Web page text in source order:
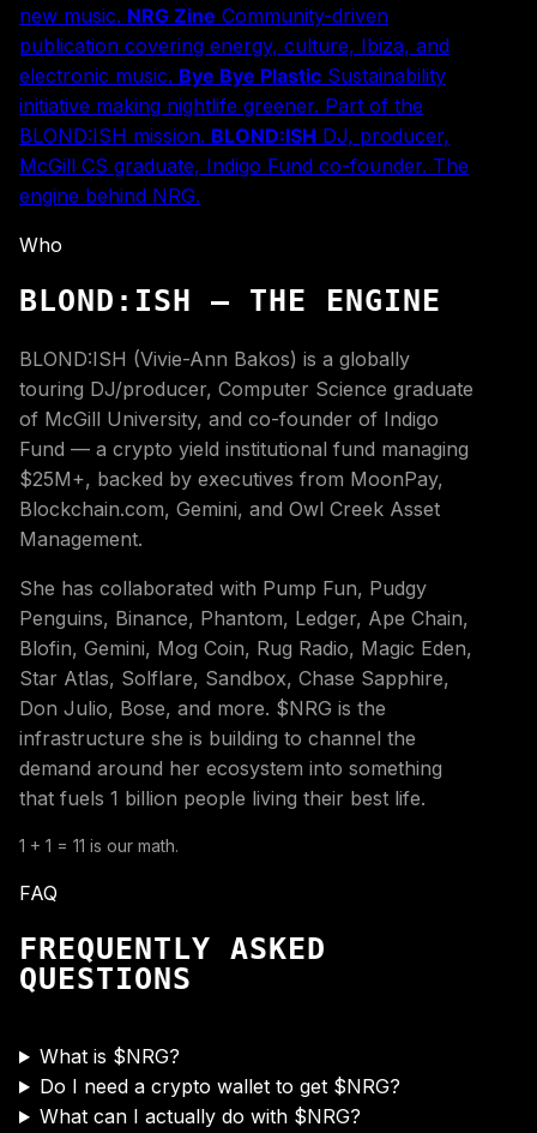
new music. NRG Zine Community-driven
publication covering energy, culture, Ibiza, and
electronic music. Bye Bye Plastic Sustainability
initiative making nightlife greener. Part of the
BLOND:ISH mission. BLOND:ISH DJ, producer,
McGill CS graduate, Indigo Fund co-founder. The
engine behind NRG.
Who
BLOND:ISH — THE ENGINE
BLOND:ISH (Vivie-Ann Bakos) is a globally
touring DJ/producer, Computer Science graduate
of McGill University, and co-founder of Indigo
Fund — a crypto yield institutional fund managing
$25M+, backed by executives from MoonPay,
Blockchain.com, Gemini, and Owl Creek Asset
Management.
She has collaborated with Pump Fun, Pudgy
Penguins, Binance, Phantom, Ledger, Ape Chain,
Blofin, Gemini, Mog Coin, Rug Radio, Magic Eden,
Star Atlas, Solflare, Sandbox, Chase Sapphire,
Don Julio, Bose, and more. $NRG is the
infrastructure she is building to channel the
demand around her ecosystem into something
that fuels 1 billion people living their best life.
1 + 1 = 11 is our math.
FAQ
FREQUENTLY ASKED
QUESTIONS
What is $NRG?
Do I need a crypto wallet to get $NRG?
What can I actually do with $NRG?